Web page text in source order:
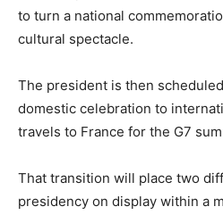
to turn a national
cultural spectacle.
The president is then
domestic celebration to
travels to France for the G7
That transition will place two
presidency on display within a